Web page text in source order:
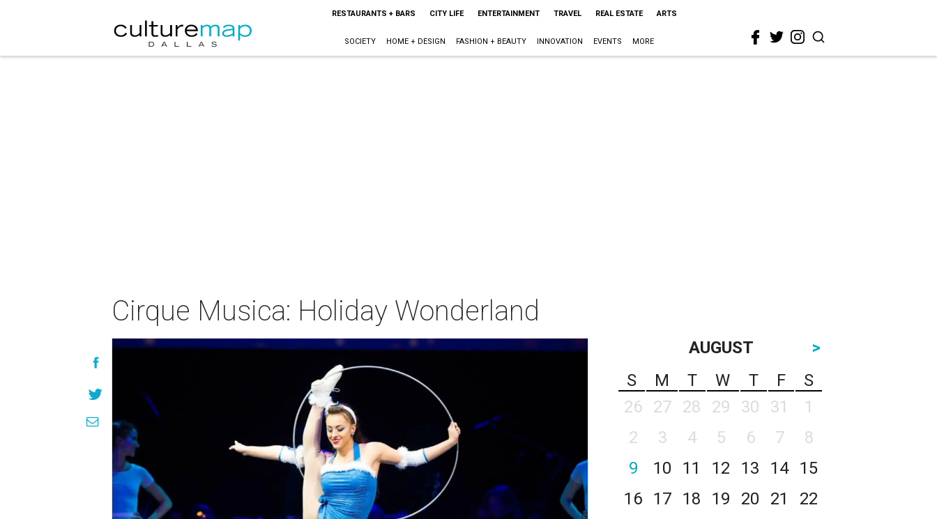
RESTAURANTS + BARS CITY LIFE ENTERTAINMENT TRAVEL REAL ESTATE ARTS
SOCIETY HOME + DESIGN FASHION + BEAUTY INNOVATION EVENTS MORE
Cirque Musica: Holiday Wonderland
AUGUST
>
S
M T W T F
S
26
27 28 29 30 31
1
2
3 4 5 6 7
8
9
10 11 12 13 14
15
16
17 18 19 20 21
22